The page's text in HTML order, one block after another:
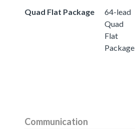
Quad Flat Package
64-lead
Quad
Flat
Package
Communication